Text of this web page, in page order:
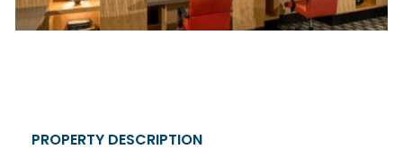
PROPERTY DESCRIPTION